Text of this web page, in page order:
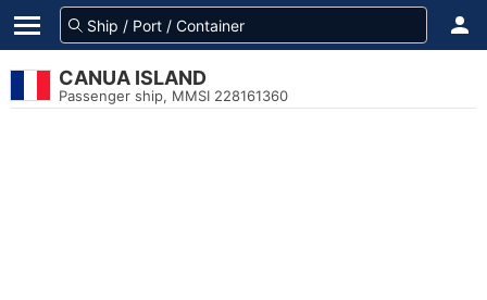
CANUA ISLAND
Passenger ship, MMSI 228161360